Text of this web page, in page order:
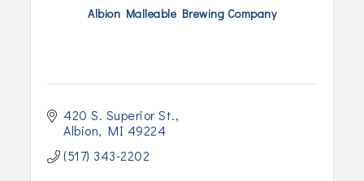
Albion Malleable Brewing Company
420 S. Superior St.
Albion
MI 49224
(517) 343-2202